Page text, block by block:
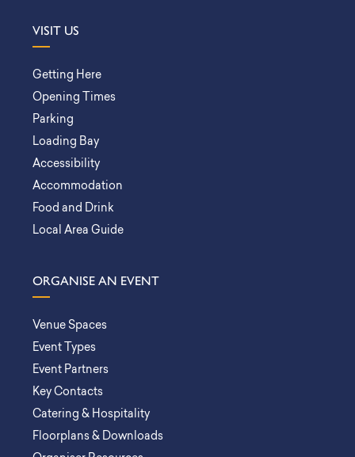
VISIT US
Getting Here
Opening Times
Parking
Loading Bay
Accessibility
Accommodation
Food and Drink
Local Area Guide
ORGANISE AN EVENT
Venue Spaces
Event Types
Event Partners
Key Contacts
Catering & Hospitality
Floorplans & Downloads